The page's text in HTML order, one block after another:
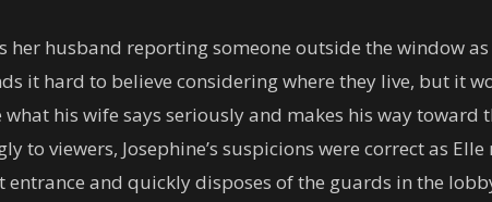
her husband reporting someone outside the window as
it hard to believe considering where they live, but it
his wife says seriously and makes his way toward
to viewers, Josephine’s suspicions were correct as Elle
entrance and quickly disposes of the guards in the